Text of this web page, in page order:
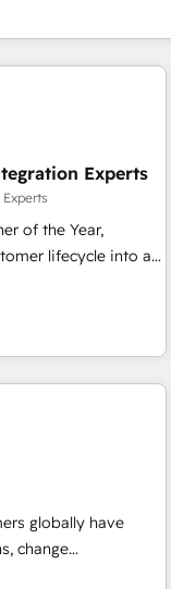
Experts
of the Year,
lifecycle into a
Success Media
for all three
by Globalia’s
advertising via
compliance
globally have
change